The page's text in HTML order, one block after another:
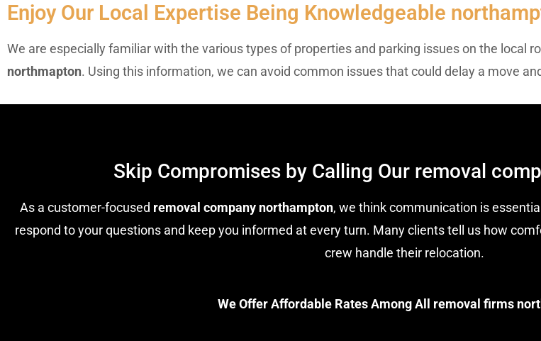
Enjoy Our Local Expertise Being Knowledgeable
We are especially familiar with the various types of properties and parking issues on the local
northmapton. Using this information, we can avoid common issues that could delay a move
Skip Compromises by Calling Our removal
As a customer-focused removal company northampton, we think communication is
respond to your questions and keep you informed at every turn. Many clients tell us how
crew handle their relocation.
We Offer Affordable Rates Among All removal firms